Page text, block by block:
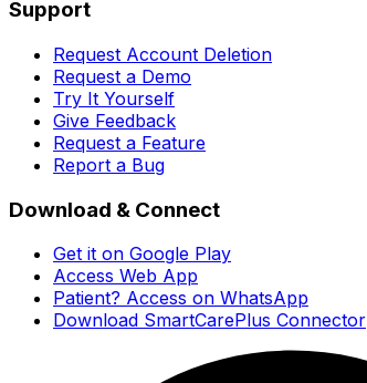
Support
Request Account Deletion
Request a Demo
Try It Yourself
Give Feedback
Request a Feature
Report a Bug
Download & Connect
Get it on Google Play
Access Web App
Patient? Access on WhatsApp
Download SmartCarePlus Connector